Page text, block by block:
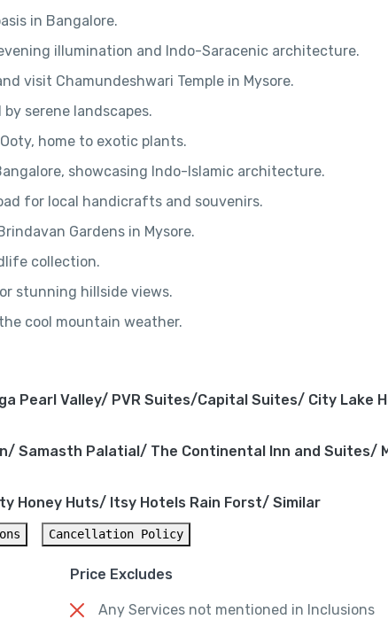
in Bangalore.
illumination and Indo-Saracenic architecture.
visit Chamundeshwari Temple in Mysore.
serene landscapes.
home to exotic plants.
showcasing Indo-Islamic architecture.
for local handicrafts and souvenirs.
Gardens in Mysore.
collection.
stunning hillside views.
cool mountain weather.
Pearl Valley/ PVR Suites/Capital Suites/ City Lake
Samasth Palatial/ The Continental Inn and Suites/
Honey Huts/ Itsy Hotels Rain Forst/ Similar
Cancellation Policy
Price Excludes
Any Services not mentioned in Inclusions